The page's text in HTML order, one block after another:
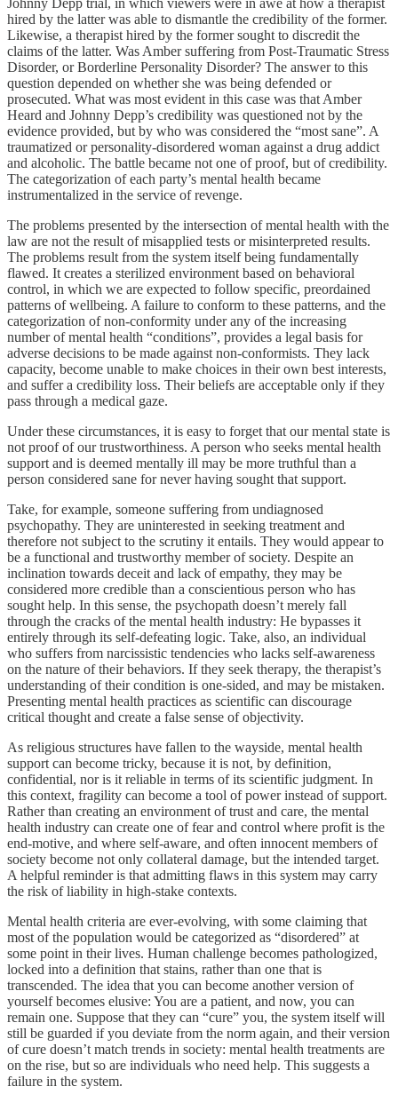
hired by the latter was able to dismantle the credibility of the former.
Likewise, a therapist hired by the former sought to discredit the
claims of the latter. Was Amber suffering from Post-Traumatic Stress
Disorder, or Borderline Personality Disorder? The answer to this
question depended on whether she was being defended or
prosecuted. What was most evident in this case was that Amber
Heard and Johnny Depp’s credibility was questioned not by the
evidence provided, but by who was considered the “most sane”. A
traumatized or personality-disordered woman against a drug addict
and alcoholic. The battle became not one of proof, but of credibility.
The categorization of each party’s mental health became
instrumentalized in the service of revenge.
The problems presented by the intersection of mental health with the
law are not the result of misapplied tests or misinterpreted results.
The problems result from the system itself being fundamentally
flawed. It creates a sterilized environment based on behavioral
control, in which we are expected to follow specific, preordained
patterns of wellbeing. A failure to conform to these patterns, and the
categorization of non-conformity under any of the increasing
number of mental health “conditions”, provides a legal basis for
adverse decisions to be made against non-conformists. They lack
capacity, become unable to make choices in their own best interests,
and suffer a credibility loss. Their beliefs are acceptable only if they
pass through a medical gaze.
Under these circumstances, it is easy to forget that our mental state is
not proof of our trustworthiness. A person who seeks mental health
support and is deemed mentally ill may be more truthful than a
person considered sane for never having sought that support.
Take, for example, someone suffering from undiagnosed
psychopathy. They are uninterested in seeking treatment and
therefore not subject to the scrutiny it entails. They would appear to
be a functional and trustworthy member of society. Despite an
inclination towards deceit and lack of empathy, they may be
considered more credible than a conscientious person who has
sought help. In this sense, the psychopath doesn’t merely fall
through the cracks of the mental health industry: He bypasses it
entirely through its self-defeating logic. Take, also, an individual
who suffers from narcissistic tendencies who lacks self-awareness
on the nature of their behaviors. If they seek therapy, the therapist’s
understanding of their condition is one-sided, and may be mistaken.
Presenting mental health practices as scientific can discourage
critical thought and create a false sense of objectivity.
As religious structures have fallen to the wayside, mental health
support can become tricky, because it is not, by definition,
confidential, nor is it reliable in terms of its scientific judgment. In
this context, fragility can become a tool of power instead of support.
Rather than creating an environment of trust and care, the mental
health industry can create one of fear and control where profit is the
end-motive, and where self-aware, and often innocent members of
society become not only collateral damage, but the intended target.
A helpful reminder is that admitting flaws in this system may carry
the risk of liability in high-stake contexts.
Mental health criteria are ever-evolving, with some claiming that
most of the population would be categorized as “disordered” at
some point in their lives. Human challenge becomes pathologized,
locked into a definition that stains, rather than one that is
transcended. The idea that you can become another version of
yourself becomes elusive: You are a patient, and now, you can
remain one. Suppose that they can “cure” you, the system itself will
still be guarded if you deviate from the norm again, and their version
of cure doesn’t match trends in society: mental health treatments are
on the rise, but so are individuals who need help. This suggests a
failure in the system.